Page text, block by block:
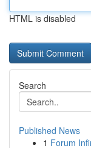
HTML is disabled
Search
Published News
1 Forum